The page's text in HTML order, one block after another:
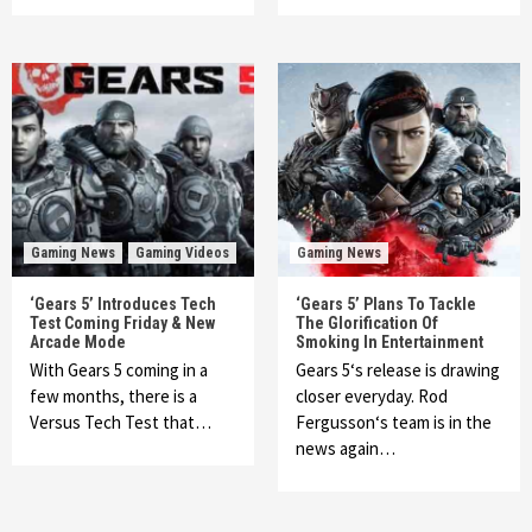
Gaming News Gaming Videos
‘Gears 5’ Introduces Tech
Test Coming Friday & New
Arcade Mode
With Gears 5 coming in a
few months, there is a
Versus Tech Test that…
Gaming News
‘Gears 5’ Plans To Tackle
The Glorification Of
Smoking In Entertainment
Gears 5‘s release is drawing
closer everyday. Rod
Fergusson‘s team is in the
news again…